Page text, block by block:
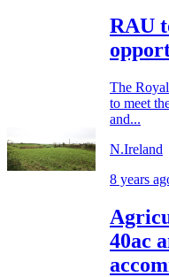
RAU
The
to meet
and...
N.Ireland
8 years
40ac